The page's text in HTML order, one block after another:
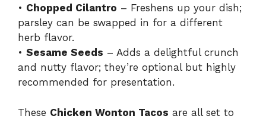
• Chopped Cilantro – Freshens up your dish;
parsley can be swapped in for a different
herb flavor.
• Sesame Seeds – Adds a delightful crunch
and nutty flavor; they’re optional but highly
recommended for presentation.
These Chicken Wonton Tacos are all set to